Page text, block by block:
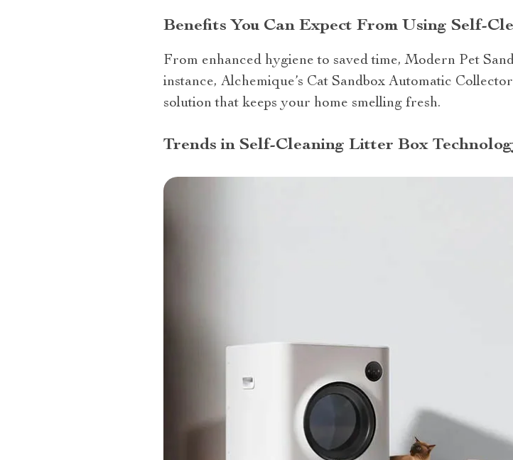
Benefits You Can Expect From Using Self-
From enhanced hygiene to saved time, Modern Pet
instance, Alchemique’s Cat Sandbox Automatic
solution that keeps your home smelling fresh.
Trends in Self-Cleaning Litter Box